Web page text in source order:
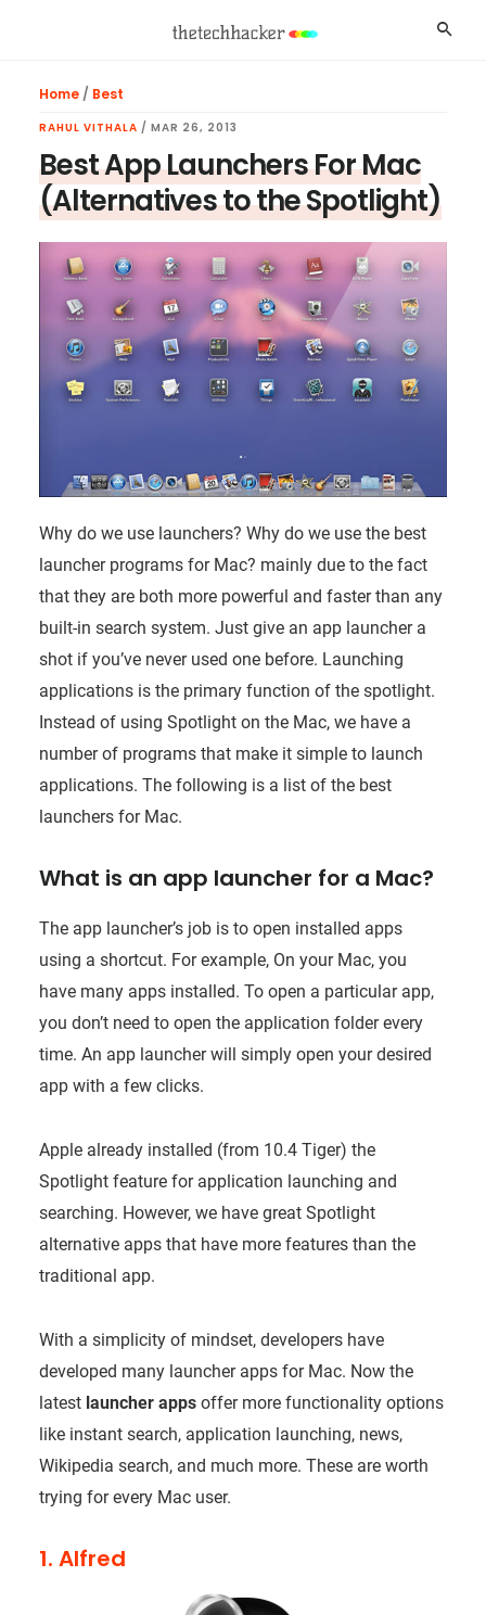
Home/ Best
RAHUL VITHALA / MAR 26, 2013
Best App Launchers For Mac
(Alternatives to the Spotlight)
Why do we use launchers? Why do we use the best
launcher programs for Mac? mainly due to the fact
that they are both more powerful and faster than any
built-in search system. Just give an app launcher a
shot if you’ve never used one before. Launching
applications is the primary function of the spotlight.
Instead of using Spotlight on the Mac, we have a
number of programs that make it simple to launch
applications. The following is a list of the best
launchers for Mac.
What is an app launcher for a Mac?
The app launcher’s job is to open installed apps
using a shortcut. For example, On your Mac, you
have many apps installed. To open a particular app,
you don’t need to open the application folder every
time. An app launcher will simply open your desired
app with a few clicks.
Apple already installed (from 10.4 Tiger) the
Spotlight feature for application launching and
searching. However, we have great Spotlight
alternative apps that have more features than the
traditional app.
With a simplicity of mindset, developers have
developed many launcher apps for Mac. Now the
latest launcher appsoffer more functionality options
like instant search, application launching, news,
Wikipedia search, and much more. These are worth
trying for every Mac user.
1. Alfred